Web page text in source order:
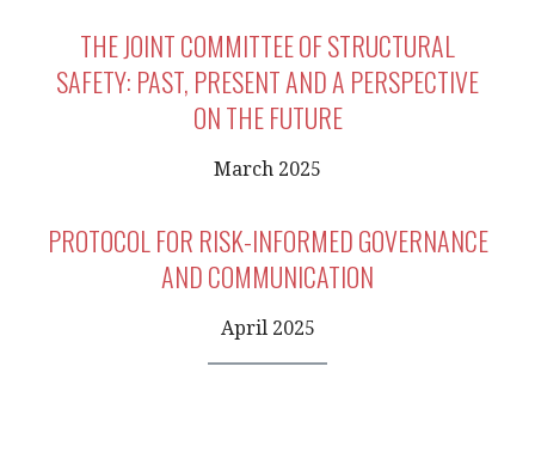
THE JOINT COMMITTEE OF STRUCTURAL
SAFETY: PAST, PRESENT AND A PERSPECTIVE
ON THE FUTURE
March 2025
PROTOCOL FOR RISK-INFORMED GOVERNANCE
AND COMMUNICATION
April 2025